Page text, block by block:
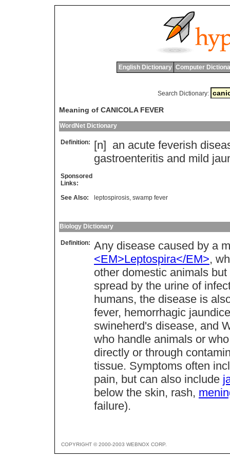
English Dictionary Computer
Search Dictionary:
Meaning of CANICOLA FEVER
WordNet Dictionary
Definition: [n] an acute feverish
gastroenteritis and mild
Sponsored
Links:
See Also:
leptospirosis, swamp fever
Biology Dictionary
Definition: Any disease caused by a
<EM>Leptospira</EM>,
other domestic animals
spread by the urine of
humans, the disease is
fever, hemorrhagic
swineherd's disease, and
who handle animals or
directly or through
tissue. Symptoms often
pain, but can also include
below the skin, rash,
failure).
COPYRIGHT © 2000-2003 WEBNOX CORP.